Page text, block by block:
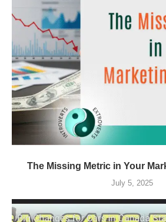
The Missing Metric in Your
July 5, 2025